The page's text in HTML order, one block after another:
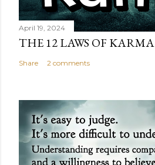
April 19, 2024
THE 12 LAWS OF KARMA
Share 2 comments